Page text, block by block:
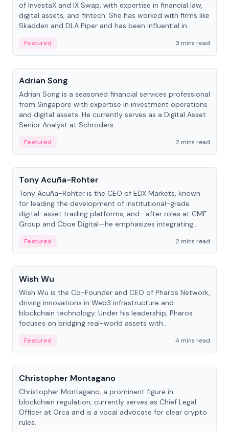
of InvestaX and IX Swap, with expertise in financial law,
digital assets, and fintech. She has worked with firms like
Skadden and DLA Piper and has been influential in
Featured
3 mins read
People
Adrian Song
Adrian Song is a seasoned financial services professional
from Singapore with expertise in investment operations
and digital assets. He currently serves as a Digital Asset
Senior Analyst at Schroders.
Featured
2 mins read
People
Tony Acuña-Rohter
Tony Acuña-Rohter is the CEO of EDX Markets, known
for leading the development of institutional-grade
digital-asset trading platforms, and—after roles at CME
Group and Cboe Digital—he emphasizes integrating
Featured
2 mins read
People
Wish Wu
Wish Wu is the Co-Founder and CEO of Pharos Network,
driving innovations in Web3 infrastructure and
blockchain technology. Under his leadership, Pharos
focuses on bridging real-world assets with
economy.
Featured
4 mins read
People
Christopher Montagano
Christopher Montagano, a prominent figure in
blockchain regulation, currently serves as Chief Legal
Officer at Orca and is a vocal advocate for clear crypto
rules.